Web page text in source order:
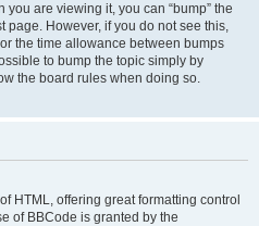
you are viewing it, you can “bump” the
page. However, if you do not see this,
the time allowance between bumps
to bump the topic simply by
the board rules when doing so.
HTML, offering great formatting control
of BBCode is granted by the